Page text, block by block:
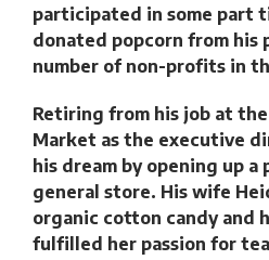
participated in some part
donated popcorn from his
number of non-profits in
Retiring from his job at the
Market as the executive
his dream by opening up a
general store. His wife
organic cotton candy and
fulfilled her passion for